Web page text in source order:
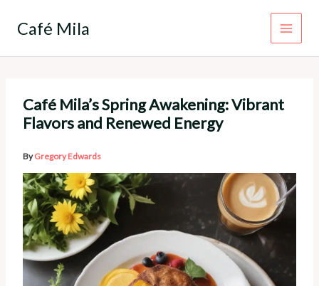
Café Mila
Café Mila’s Spring Awakening: Vibrant
Flavors and Renewed Energy
ByGregory Edwards